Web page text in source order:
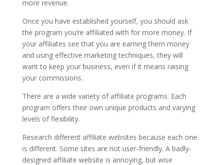
more revenue.
Once you have established yourself, you should ask
the program you’re affiliated with for more money. If
your affiliates see that you are earning them money
and using effective marketing techniques, they will
want to keep your business, even if it means raising
your commissions.
There are a wide variety of affiliate programs. Each
program offers their own unique products and varying
levels of flexibility.
Research different affiliate websites because each one
is different. Some sites are not user-friendly. A badly-
designed affiliate website is annoying, but wise